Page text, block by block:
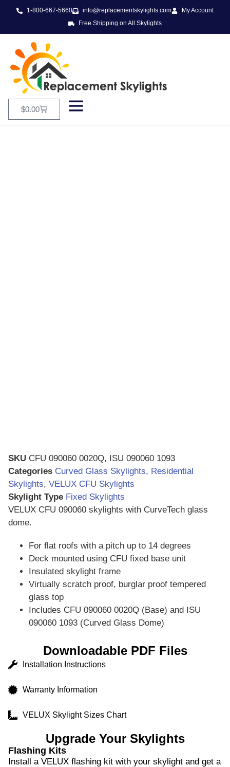
1-800-667-5660 info@replacementskylights.com
My Account
Free Shipping on All Skylights
$0.00
SKU CFU 090060 0020Q, ISU 090060 1093
Categories Curved Glass Skylights, Residential
Skylights, VELUX CFU Skylights
Skylight Type Fixed Skylights
VELUX CFU 090060 skylights with CurveTech glass
dome.
For flat roofs with a pitch up to 14 degrees
Deck mounted using CFU fixed base unit
Insulated skylight frame
Virtually scratch proof, burglar proof tempered
glass top
Includes CFU 090060 0020Q (Base) and ISU
090060 1093 (Curved Glass Dome)
Downloadable PDF Files
Installation Instructions
Warranty Information
VELUX Skylight Sizes Chart
Upgrade Your Skylights
Flashing Kits
Install a VELUX flashing kit with your skylight and get a